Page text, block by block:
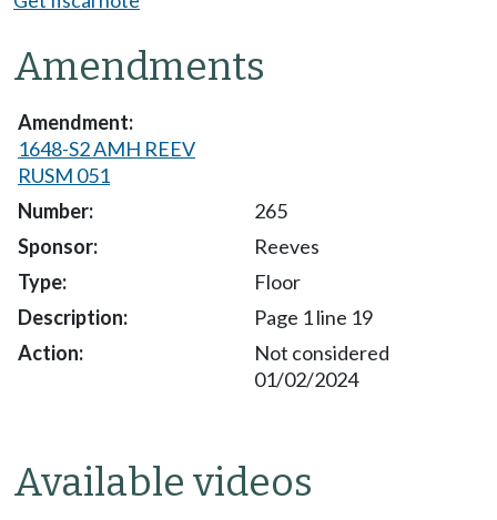
Amendments
1648-S2 AMH REEV
RUSM 051
265
Reeves
Floor
Page 1 line 19
Not considered
01/02/2024
Available videos